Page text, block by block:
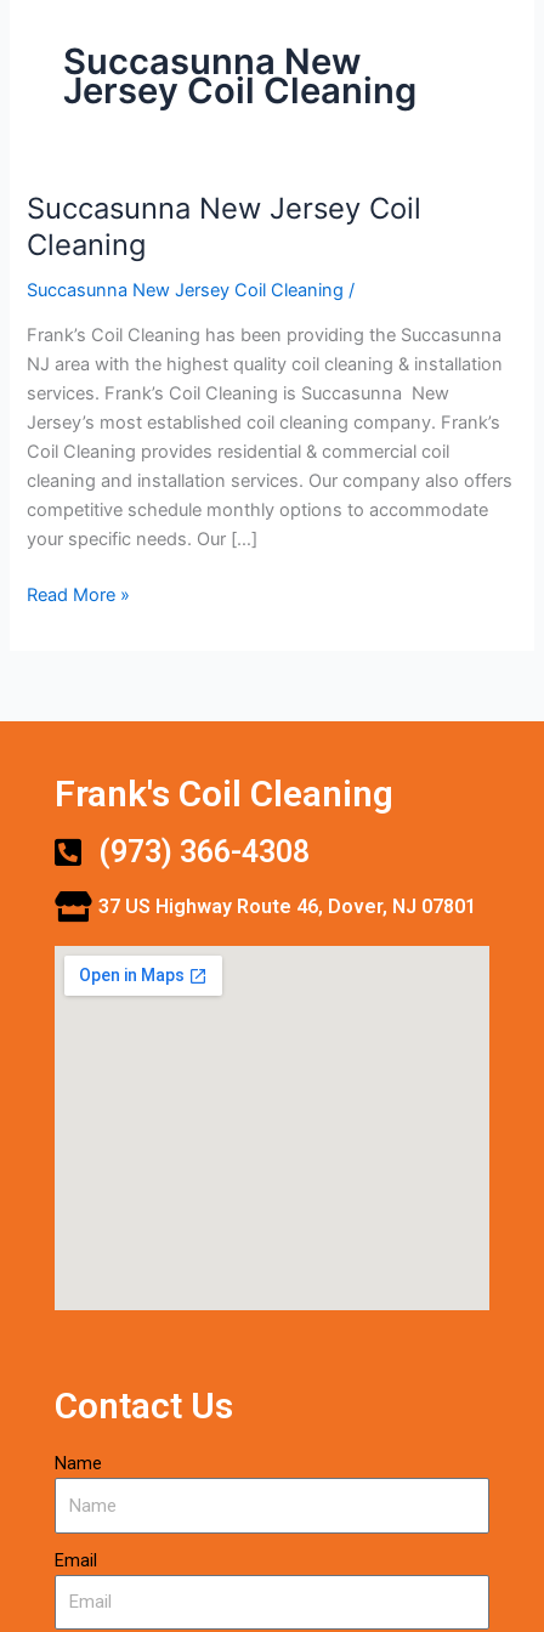
Succasunna New
Jersey Coil Cleaning
Succasunna New Jersey Coil
Cleaning
Succasunna New Jersey Coil Cleaning /
Frank’s Coil Cleaning has been providing the Succasunna
NJ area with the highest quality coil cleaning & installation
services. Frank’s Coil Cleaning is Succasunna New
Jersey’s most established coil cleaning company. Frank’s
Coil Cleaning provides residential & commercial coil
cleaning and installation services. Our company also offers
competitive schedule monthly options to accommodate
your specific needs. Our […]
Succasunna
New
Jersey
Coil
Read More »
Frank's Coil Cleaning
(973) 366-4308
37 US Highway Route 46, Dover, NJ 07801
Contact Us
Name
Email